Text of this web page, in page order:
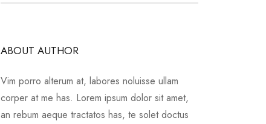
ABOUT AUTHOR
Vim porro alterum at, labores noluisse ullam
corper at me has. Lorem ipsum dolor sit amet,
an rebum aeque tractatos has, te solet doctus